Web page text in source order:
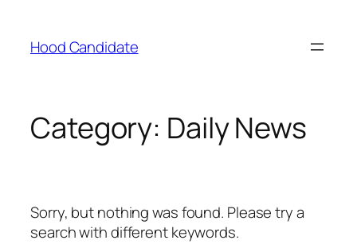
Hood Candidate
Category: Daily News
Sorry, but nothing was found. Please try a
search with different keywords.